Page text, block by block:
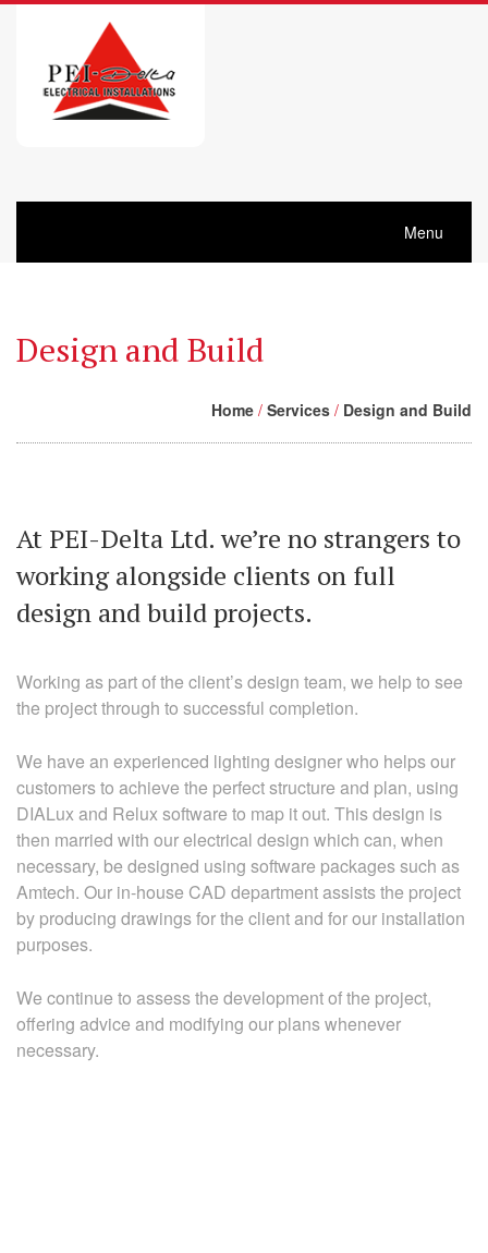
Menu
Design and Build
Home / Services / Design and Build
At PEI-Delta Ltd. we’re no strangers to
working alongside clients on full
design and build projects.
Working as part of the client’s design team, we help to see
the project through to successful completion.
We have an experienced lighting designer who helps our
customers to achieve the perfect structure and plan, using
DIALux and Relux software to map it out. This design is
then married with our electrical design which can, when
necessary, be designed using software packages such as
Amtech. Our in-house CAD department assists the project
by producing drawings for the client and for our installation
purposes.
We continue to assess the development of the project,
offering advice and modifying our plans whenever
necessary.